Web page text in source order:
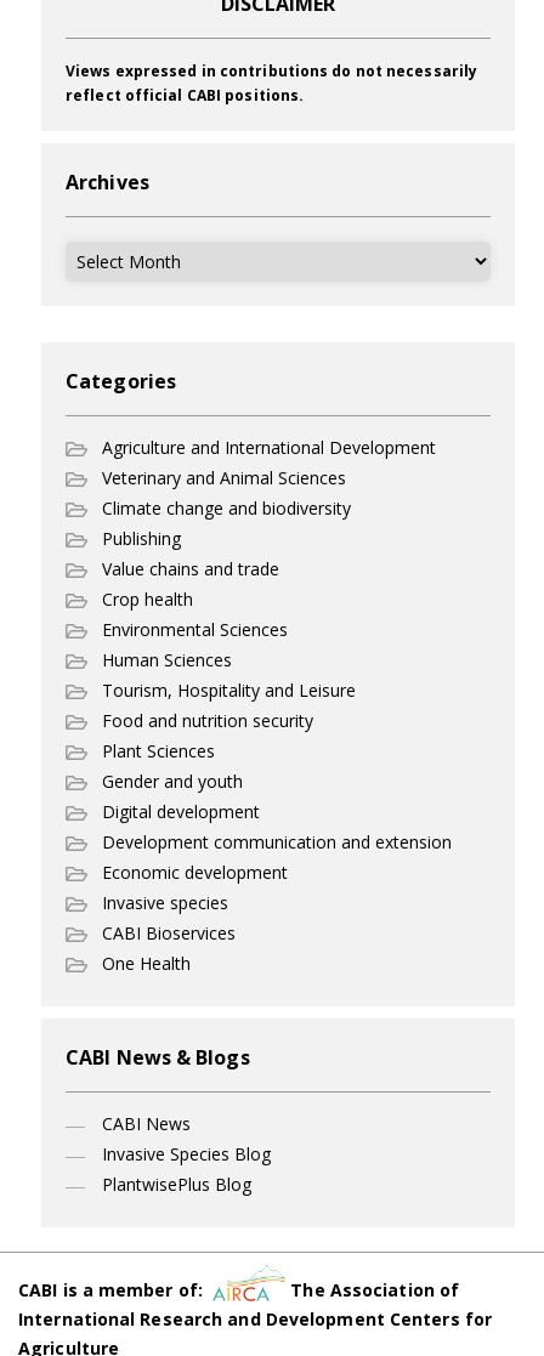
Views expressed in contributions do not necessarily
reflect official CABI positions.
Archives
Archives
Categories
Agriculture and International Development
Veterinary and Animal Sciences
Climate change and biodiversity
Publishing
Value chains and trade
Crop health
Environmental Sciences
Human Sciences
Tourism, Hospitality and Leisure
Food and nutrition security
Plant Sciences
Gender and youth
Digital development
Development communication and extension
Economic development
Invasive species
CABI Bioservices
One Health
CABI News & Blogs
CABI News
Invasive Species Blog
PlantwisePlus Blog
CABI is a member of:
The Association of
International Research and Development Centers for
Agriculture